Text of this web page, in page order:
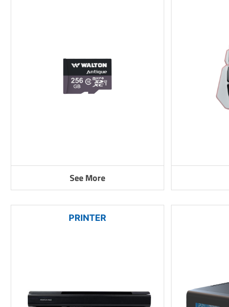
See More
PRINTER